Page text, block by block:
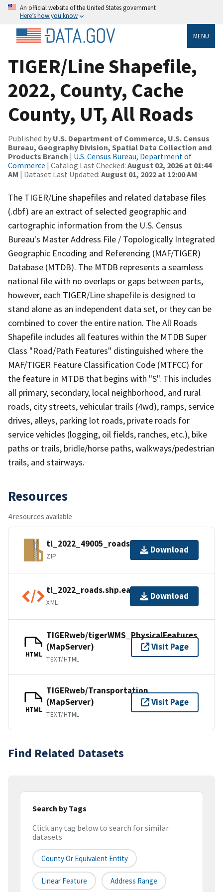
An official website of the United States government
Here’s how you know
MENU
TIGER/Line Shapefile,
2022, County, Cache
County, UT, All Roads
Published by U.S. Department of Commerce, U.S. Census
Bureau, Geography Division, Spatial Data Collection and
Products Branch | U.S. Census Bureau, Department of
Commerce | Catalog Last Checked: August 02, 2026 at 01:44
AM | Dataset Last Updated: August 01, 2022 at 12:00 AM
The TIGER/Line shapefiles and related database files
(.dbf) are an extract of selected geographic and
cartographic information from the U.S. Census
Bureau's Master Address File / Topologically Integrated
Geographic Encoding and Referencing (MAF/TIGER)
Database (MTDB). The MTDB represents a seamless
national file with no overlaps or gaps between parts,
however, each TIGER/Line shapefile is designed to
stand alone as an independent data set, or they can be
combined to cover the entire nation. The All Roads
Shapefile includes all features within the MTDB Super
Class "Road/Path Features" distinguished where the
MAF/TIGER Feature Classification Code (MTFCC) for
the feature in MTDB that begins with "S". This includes
all primary, secondary, local neighborhood, and rural
roads, city streets, vehicular trails (4wd), ramps, service
drives, alleys, parking lot roads, private roads for
service vehicles (logging, oil fields, ranches, etc.), bike
paths or trails, bridle/horse paths, walkways/pedestrian
trails, and stairways.
Resources
4 resources available
tl_2022_49005_roads.zip
ZIP
Download
tl_2022_roads.shp.ea.iso.xml
XML
Download
HTML
TIGERweb/tigerWMS_PhysicalFeatures
(MapServer)
TEXT/HTML
Visit Page
HTML
TIGERweb/Transportation
(MapServer)
TEXT/HTML
Visit Page
Find Related Datasets
Search by Tags
Click any tag below to search for similar
datasets
County Or Equivalent Entity
Linear Feature Address Range